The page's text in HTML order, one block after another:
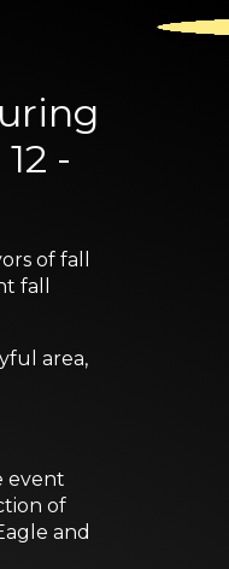
-
of fall
fall
area,
event
of
and